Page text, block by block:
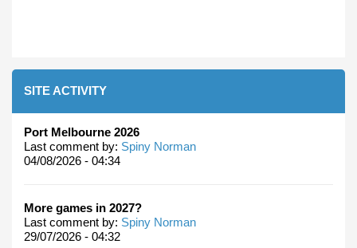
SITE ACTIVITY
Port Melbourne 2026
Last comment by: Spiny Norman
04/08/2026 - 04:34
More games in 2027?
Last comment by: Spiny Norman
29/07/2026 - 04:32